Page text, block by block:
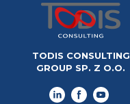
TODIS CONSULTING
GROUP SP. Z O.O.